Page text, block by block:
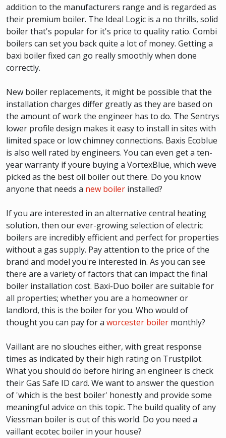
addition to the manufacturers range and is regarded as
their premium boiler. The Ideal Logic is a no thrills, solid
boiler that's popular for it's price to quality ratio. Combi
boilers can set you back quite a lot of money. Getting a
baxi boiler fixed can go really smoothly when done
correctly.
New boiler replacements, it might be possible that the
installation charges differ greatly as they are based on
the amount of work the engineer has to do. The Sentrys
lower profile design makes it easy to install in sites with
limited space or low chimney connections. Baxis Ecoblue
is also well rated by engineers. You can even get a ten-
year warranty if youre buying a VortexBlue, which weve
picked as the best oil boiler out there. Do you know
anyone that needs a new boiler installed?
If you are interested in an alternative central heating
solution, then our ever-growing selection of electric
boilers are incredibly efficient and perfect for properties
without a gas supply. Pay attention to the price of the
brand and model you're interested in. As you can see
there are a variety of factors that can impact the final
boiler installation cost. Baxi-Duo boiler are suitable for
all properties; whether you are a homeowner or
landlord, this is the boiler for you. Who would of
thought you can pay for a worcester boiler monthly?
Vaillant are no slouches either, with great response
times as indicated by their high rating on Trustpilot.
What you should do before hiring an engineer is check
their Gas Safe ID card. We want to answer the question
of 'which is the best boiler' honestly and provide some
meaningful advice on this topic. The build quality of any
Viessman boiler is out of this world. Do you need a
vaillant ecotec boiler in your house?